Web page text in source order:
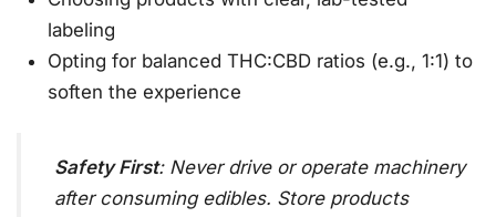
labeling
Opting for balanced THC:CBD ratios (e.g., 1:1) to
soften the experience
Safety First: Never drive or operate machinery
after consuming edibles. Store products